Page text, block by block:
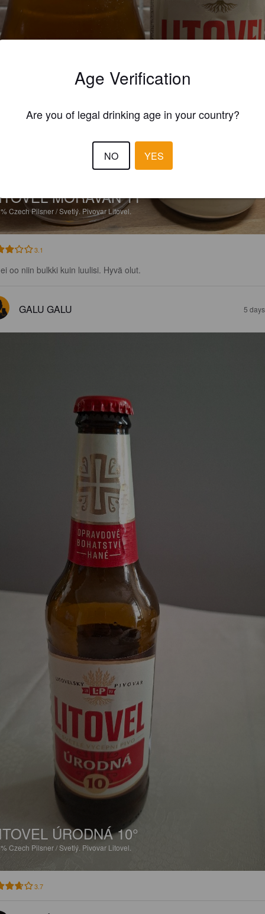
MORAVAN 11°
Czech Pilsner / Svetlý. Pivovar Litovel.
3.1
oo niin bulkki kuin luulisi. Hyvä olut.
GALU GALU 5
ÚRODNÁ 10°
Czech Pilsner / Svetlý. Pivovar Litovel.
3.7
Age Verification
Are you of legal drinking age in your country?
NO YES